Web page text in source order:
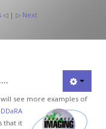
◁ | ▷ Next
see more examples of
that it